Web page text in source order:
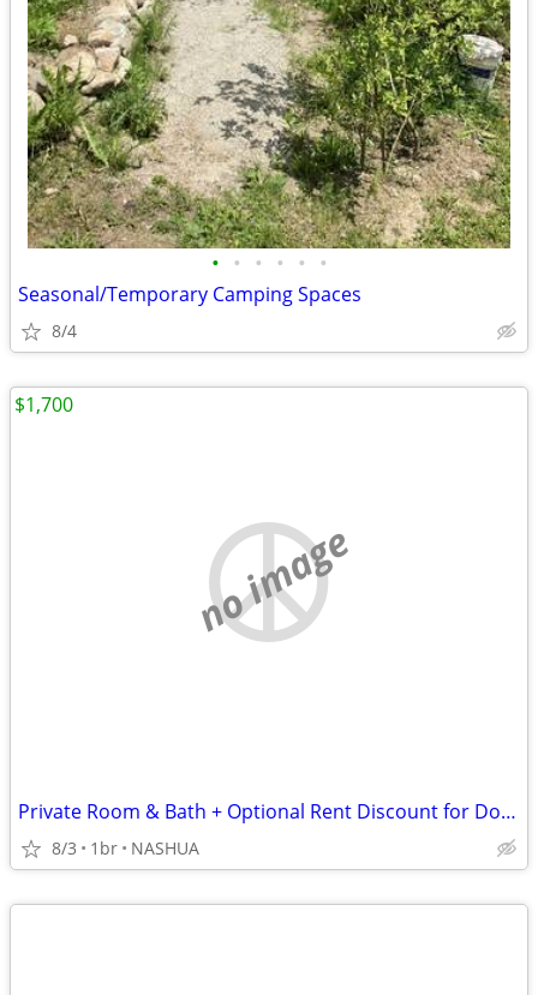
• • • • • •
Seasonal/Temporary Camping Spaces
8/4
no image
Private Room & Bath + Optional Rent Discount for Dog Lover
8/3 1br NASHUA
$1,700